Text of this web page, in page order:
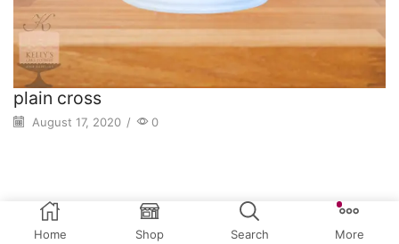
plain cross
August 17, 2020 / 0
Home Shop Search More